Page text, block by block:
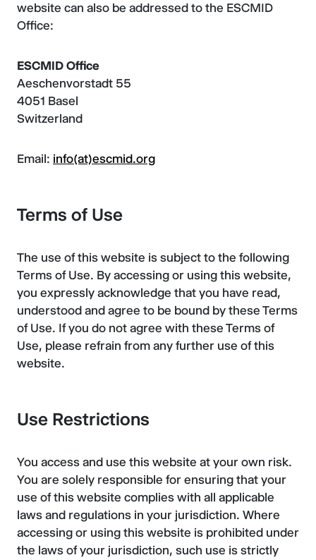
website can also be addressed to the ESCMID
Office:
ESCMID Office
Aeschenvorstadt 55
4051 Basel
Switzerland
Email: info(at)escmid.org
Terms of Use
The use of this website is subject to the following
Terms of Use. By accessing or using this website,
you expressly acknowledge that you have read,
understood and agree to be bound by these Terms
of Use. If you do not agree with these Terms of
Use, please refrain from any further use of this
website.
Use Restrictions
You access and use this website at your own risk.
You are solely responsible for ensuring that your
use of this website complies with all applicable
laws and regulations in your jurisdiction. Where
accessing or using this website is prohibited under
the laws of your jurisdiction, such use is strictly